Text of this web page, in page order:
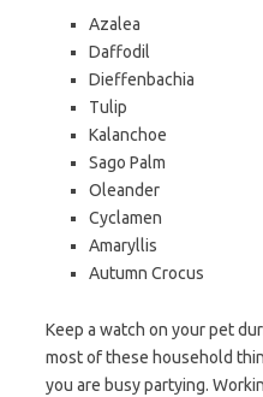
Azalea
Daffodil
Dieffenbachia
Tulip
Kalanchoe
Sago Palm
Oleander
Cyclamen
Amaryllis
Autumn Crocus
Keep a watch on your pet
most of these household
you are busy partying.